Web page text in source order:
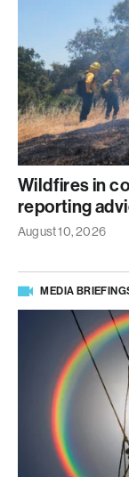
Wildfires in
reporting
August 10, 2026
MEDIA